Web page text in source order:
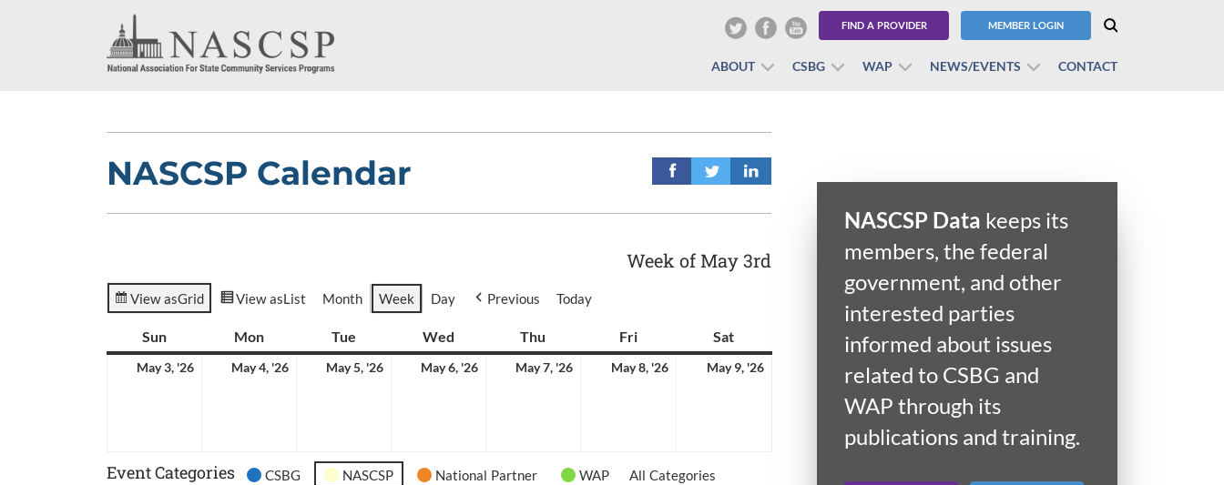
FIND A PROVIDER MEMBER LOGIN
ABOUT CSBG WAP NEWS/EVENTS CONTACT
NASCSP Calendar
Week of May 3rd
View asGrid View asList Month Week Day Previous Today
SunSunday MonMonday Tue Wed WednesdayThu FriFriday Sat
May 3, '26 May 4, '26 May 5, '26 May 6, '26 May 7, '26 May 8, '26 May 9, '26
Event Categories CSBG NASCSP National Partner WAP All Categories
NASCSP Data keeps its
members, the federal
government, and other
interested parties
informed about issues
related to CSBG and
WAP through its
publications and training.